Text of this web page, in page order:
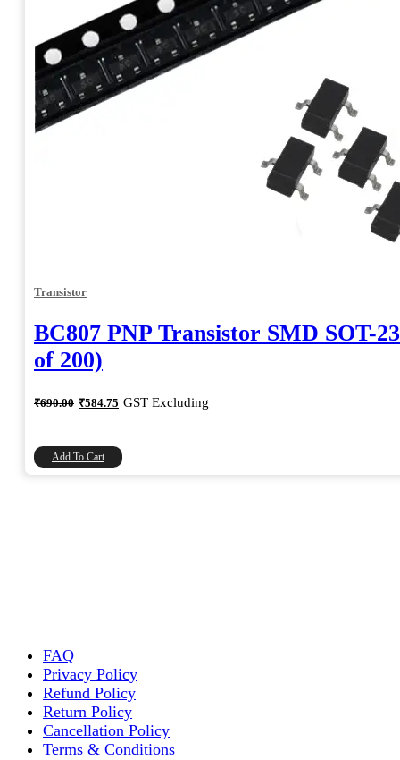
Transistor
BC807 PNP Transistor SMD SOT-
of 200)
₹690.00 Original
price
₹584.75 Current
price
GST Excluding
Add To Cart
FAQ
Privacy Policy
Refund Policy
Return Policy
Cancellation Policy
Terms & Conditions